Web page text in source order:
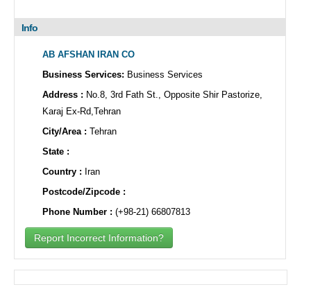
Info
AB AFSHAN IRAN CO
Business Services: Business Services
Address : No.8, 3rd Fath St., Opposite Shir Pastorize,
Karaj Ex-Rd,Tehran
City/Area : Tehran
State :
Country : Iran
Postcode/Zipcode :
Phone Number : (+98-21) 66807813
Report Incorrect Information?